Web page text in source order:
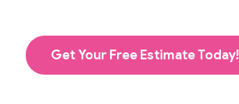
Get Your Free Estimate Today!